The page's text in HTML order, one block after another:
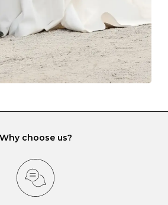
a jewellery box, make sure yours
or slots so that your jewels
Why choose us?